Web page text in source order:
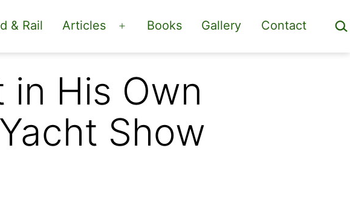
& Rail Articles
Open
menu
Books Gallery Contact
in His Own
Show